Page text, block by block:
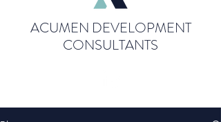
ACUMEN DEVELOPMENT
CONSULTANTS